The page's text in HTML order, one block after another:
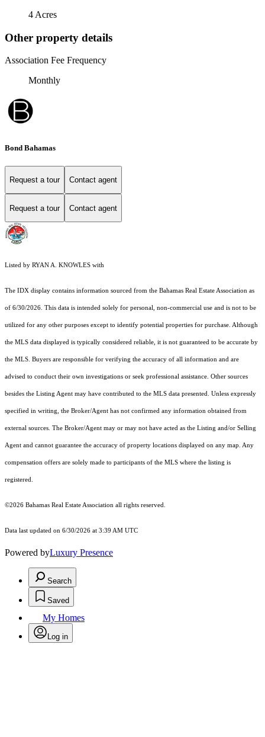
4 Acres
Other property details
Association Fee Frequency
Monthly
Bond Bahamas
Request a tour Contact agent
Request a tour Contact agent
Listed by RYAN A. KNOWLES with
The IDX display contains information sourced from the Bahamas Real Estate Association as
of 6/30/2026. This data is intended solely for personal, non-commercial use and is not to be
utilized for any other purposes except to identify potential properties for purchase. Although
the MLS data displayed is typically considered reliable, it is not guaranteed to be accurate by
the MLS. Buyers are responsible for verifying the accuracy of all information and are
advised to conduct their own investigations or seek professional assistance. Other sources
besides the Listing Agent may have contributed to the MLS data presented. Unless expressly
specified in writing, the Broker/Agent has not confirmed any information obtained from
external sources. The Broker/Agent may or may not have acted as the Listing and/or Selling
Agent and cannot guarantee the accuracy of property locations displayed on any map. Any
compensation offers are solely made to participants of the MLS where the listing is
registered.
©2026 Bahamas Real Estate Association all rights reserved.
Data last updated on 6/30/2026 at 3:39 AM UTC
Powered byLuxury Presence
Search
Saved
My Homes
Log in